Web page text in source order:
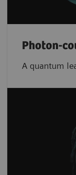
Photon-
A quantum